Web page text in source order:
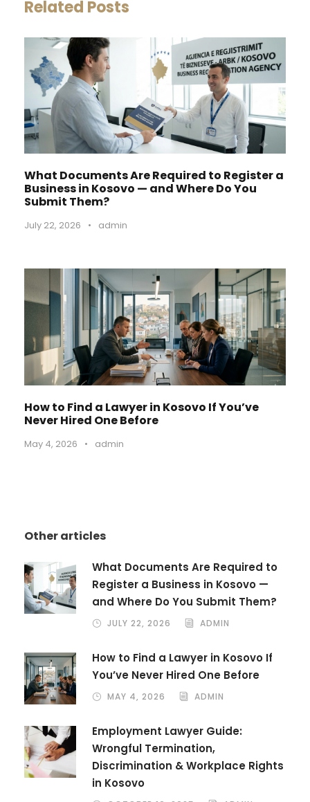
Related Posts
What Documents Are Required to Register a
Business in Kosovo — and Where Do You
Submit Them?
July 22, 2026 • admin
How to Find a Lawyer in Kosovo If You’ve
Never Hired One Before
May 4, 2026 • admin
Other articles
What Documents Are Required to
Register a Business in Kosovo —
and Where Do You Submit Them?
JULY 22, 2026 ADMIN
How to Find a Lawyer in Kosovo If
You’ve Never Hired One Before
MAY 4, 2026 ADMIN
Employment Lawyer Guide:
Wrongful Termination,
Discrimination & Workplace Rights
in Kosovo